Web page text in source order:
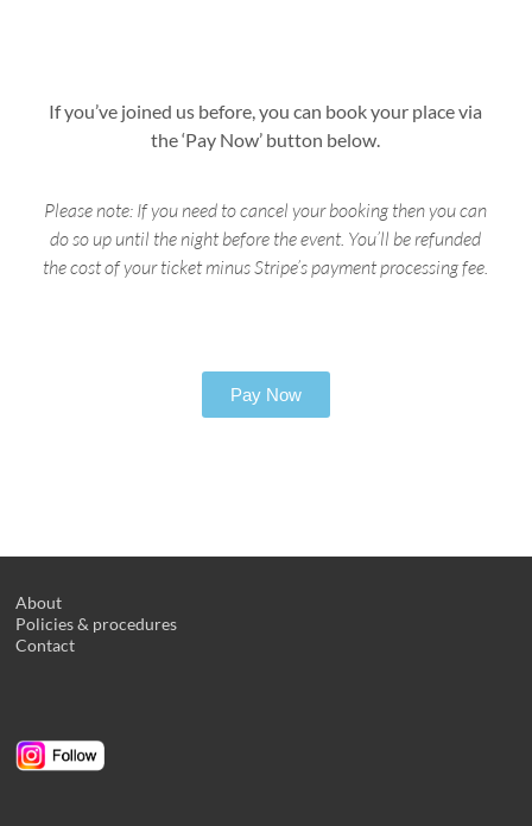
If you’ve joined us before, you can book your place via
the ‘Pay Now’ button below.
Please note: If you need to cancel your booking then you can
do so up until the night before the event. You’ll be refunded
the cost of your ticket minus Stripe’s payment processing fee.
Pay Now
About
Policies & procedures
Contact